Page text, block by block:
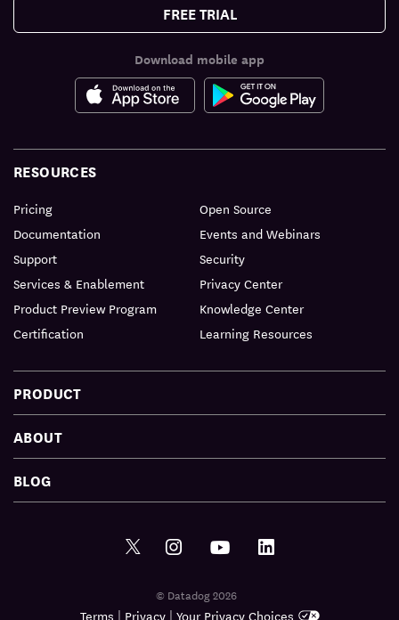
FREE TRIAL
Download mobile app
PRODUCT
RESOURCES
Pricing
Documentation
Support
Services & Enablement
Product Preview Program
Certification
Open Source
Events and Webinars
Security
Privacy Center
Knowledge Center
Learning Resources
ABOUT
BLOG
© Datadog 2026
Terms Privacy Your Privacy Choices